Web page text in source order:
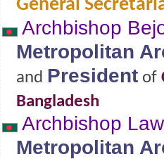
General
Archbishop
Metropolitan
and President of
Bangladesh
Archbishop
Metropolitan